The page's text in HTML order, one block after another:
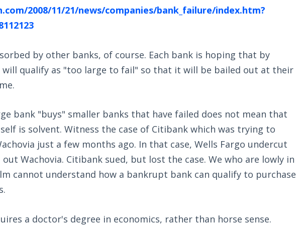
2008/11/21/news/companies/bank_failure/index.htm?
by other banks, of course. Each bank is hoping that by
qualify as "too large to fail" so that it will be bailed out at their
bank "buys" smaller banks that have failed does not mean that
is solvent. Witness the case of Citibank which was trying to
just a few months ago. In that case, Wells Fargo undercut
Wachovia. Citibank sued, but lost the case. We who are lowly in
cannot understand how a bankrupt bank can qualify to purchase
a doctor's degree in economics, rather than horse sense.